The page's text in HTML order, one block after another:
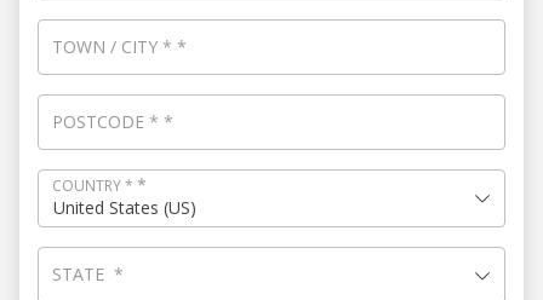
TOWN / CITY * *
POSTCODE * *
COUNTRY* *
United States (US)
STATE *